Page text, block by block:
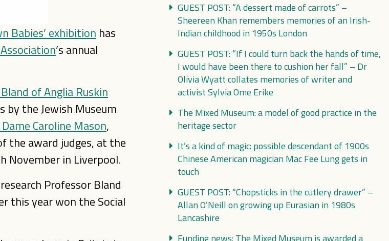
Babies’ exhibition has
’s annual
of Anglia Ruskin
by the Jewish Museum
Caroline Mason,
the award judges, at the
November in Liverpool.
Professor Bland
this year won the Social
GUEST POST: “A dessert made of carrots” –
Sheereen Khan remembers memories of an Irish-
Indian childhood in 1950s London
GUEST POST: “If I could turn back the hands of time,
I would have been there to cushion her fall” – Dr
Olivia Wyatt collates memories of writer and
activist Sylvia Ome Erike
The Mixed Museum: a model of good practice in the
heritage sector
It’s a kind of magic: possible descendant of 1900s
Chinese American magician Mac Fee Lung gets in
touch
GUEST POST: “Chopsticks in the cutlery drawer” –
Allan O’Neill on growing up Eurasian in 1980s
Lancashire
Funding news: The Mixed Museum is awarded a